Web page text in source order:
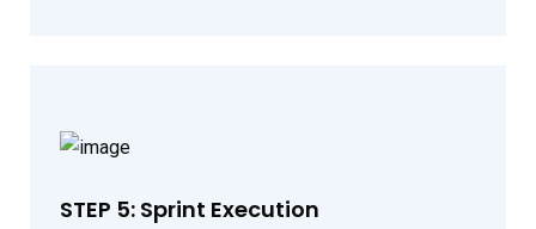
STEP 5: Sprint Execution